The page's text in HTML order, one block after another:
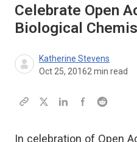
Celebrate Open
Biological
Katherine Stevens
Oct 25, 20162 min read
In celebration of Open